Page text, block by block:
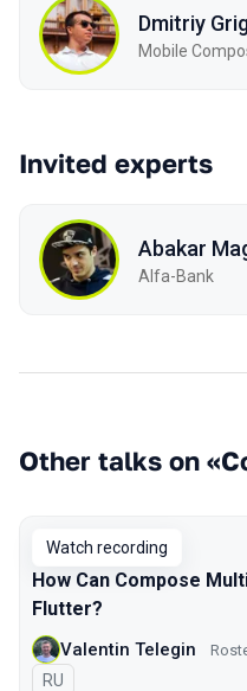
Dmitriy
Mobile
Invited experts
Abakar
Alfa-Bank
Other talks on
Watch recording
How Can Compose
Flutter?
Valentin Telegin
In Russian
RU